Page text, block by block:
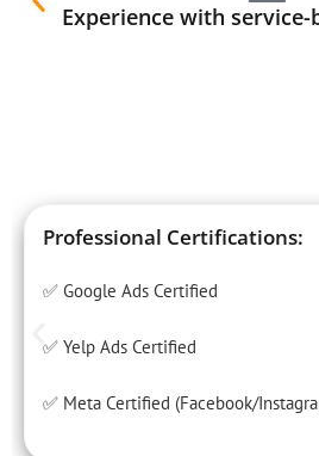
Experience with service-
Professional Certifications:
✅ Google Ads Certified
✅ Yelp Ads Certified
✅ Meta Certified (Facebook/